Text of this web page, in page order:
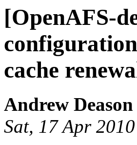
[OpenAFS-
cache
Andrew Deason
Sat, 17 Apr